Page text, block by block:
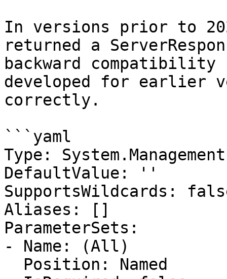
In versions prior to
returned a
backward
developed for earlier
correctly.
```yaml
Type:
DefaultValue: ''
SupportsWildcards:
Aliases: []
ParameterSets:
- Name: (All)